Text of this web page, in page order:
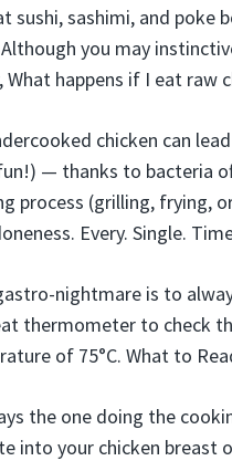
sushi, sashimi, and poke
you may
happens if I eat raw
chicken can
— thanks to bacteria
process (grilling, frying,
Every. Single.
nightmare is to
thermometer to check
of 75°C. What to
the one doing the
into your chicken breast